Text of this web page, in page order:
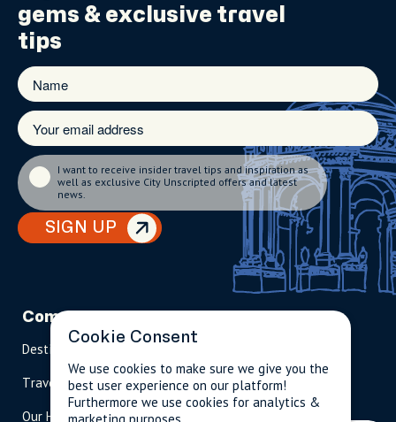
gems & exclusive travel
tips
SIGN UP
I want to receive insider travel tips and inspiration as
well as exclusive City Unscripted offers and latest
news.
Company
Destinations
Travel Magazine
Our Hosts
Travel Advisors
scripted.com
US: 1-
(tol
Cookie Consent
We use cookies to make sure we give you the
best user experience on our platform!
Furthermore we use cookies for analytics &